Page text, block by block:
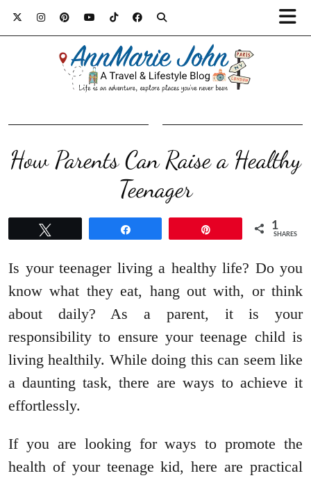
How Parents Can Raise a Healthy
Teenager
1
SHARES
Is your teenager living a healthy life? Do you
know what they eat, hang out with, or think
about daily? As a parent, it is your
responsibility to ensure your teenage child is
living healthily. While doing this can seem like
a daunting task, there are ways to achieve it
effortlessly.
If you are looking for ways to promote the
health of your teenage kid, here are practical